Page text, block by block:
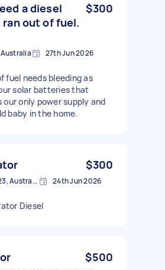
a diesel
out of fuel.
$300
27th Jun 2026
fuel needs bleeding as
solar batteries that
our only power supply and
baby in the home.
$300
Heathcote VIC 3523, Australia 24th Jun 2026
Diesel
$500